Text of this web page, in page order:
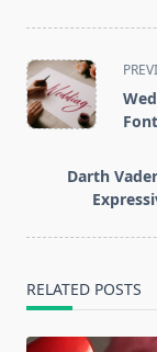
<span
class="nav-
subtitle
reader-
text">Page</
Darth
RELATED POSTS